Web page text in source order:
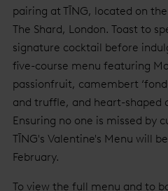
pairing at TĪNG, located on
The Shard, London. Toast to
signature cocktail before
five-course menu featuring
passionfruit, camembert
and truffle, and heart-shaped
Ensuring no one is missed by
TĪNG's Valentine's Menu will
February.
To view the full menu and to